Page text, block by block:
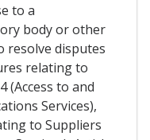
to a
body or other
resolve disputes
relating to
(Access to and
Services),
to Suppliers